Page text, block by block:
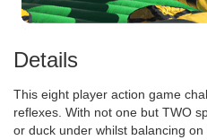
Details
This eight player action game
reflexes. With not one but TWO
or duck under whilst balancing